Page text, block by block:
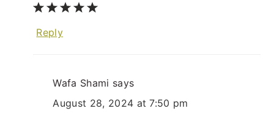
Reply
Wafa Shami says
August 28, 2024 at 7:50 pm